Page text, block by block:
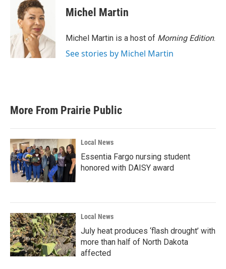
o
k
t
t
e
r
d
I
n
Michel Martin
Michel Martin is a host of Morning Edition.
See stories by Michel Martin
More From Prairie Public
Local News
Essentia Fargo nursing student
honored with DAISY award
Local News
July heat produces ‘flash drought’ with
more than half of North Dakota
affected